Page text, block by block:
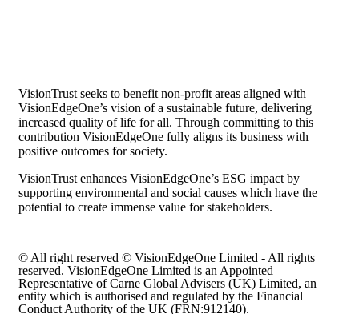
VisionTrust seeks to benefit non-profit areas aligned with
VisionEdgeOne’s vision of a sustainable future, delivering
increased quality of life for all. Through committing to this
contribution VisionEdgeOne fully aligns its business with
positive outcomes for society.
VisionTrust enhances VisionEdgeOne’s ESG impact by
supporting environmental and social causes which have the
potential to create immense value for stakeholders.
© All right reserved © VisionEdgeOne Limited - All rights
reserved. VisionEdgeOne Limited is an Appointed
Representative of Carne Global Advisers (UK) Limited, an
entity which is authorised and regulated by the Financial
Conduct Authority of the UK (FRN:912140).